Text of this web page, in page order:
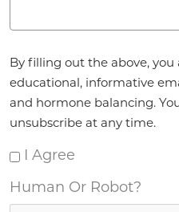
By filling out the above, you
educational, informative
and hormone balancing.
unsubscribe at any time.
I Agree
Human Or Robot?